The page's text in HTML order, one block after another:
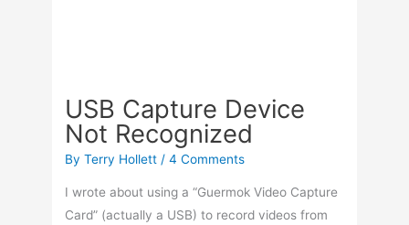
my Android TV box to my computer. I had it for
about six months, then it just stopped working.
Windows initially recognized it as a “USB3
Video” device, but it
USB
Read More »